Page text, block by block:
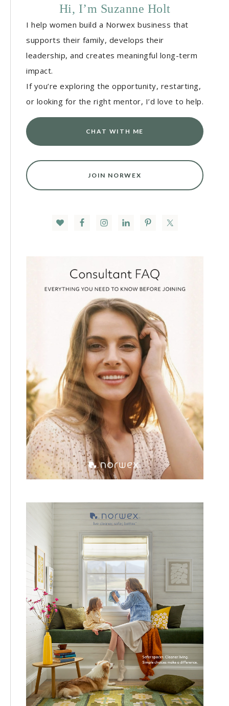
Hi, I’m Suzanne Holt
I help women build a Norwex business that
supports their family, develops their
leadership, and creates meaningful long-term
impact.
If you’re exploring the opportunity, restarting,
or looking for the right mentor, I’d love to help.
CHAT WITH ME
JOIN NORWEX